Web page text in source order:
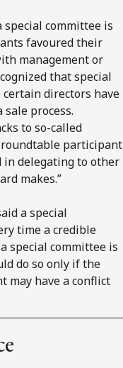
committee is
favoured their
management or
that special
directors have
process.
to so-called
roundtable participant
in delegating to other
makes.”